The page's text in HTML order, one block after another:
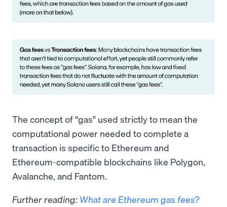
The concept of “gas" used strictly to mean the
computational power needed to complete a
transaction is specific to Ethereum and
Ethereum-compatible blockchains like Polygon,
Avalanche, and Fantom.
Further reading: What are Ethereum gas fees?